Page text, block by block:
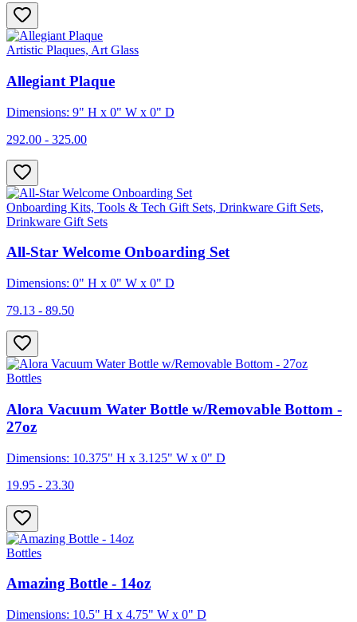
Artistic Plaques, Art Glass
Allegiant Plaque
Dimensions: 9" H x 0" W x 0" D
292.00 - 325.00
Onboarding Kits, Tools & Tech Gift Sets, Drinkware Gift Sets,
Drinkware Gift Sets
All-Star Welcome Onboarding Set
Dimensions: 0" H x 0" W x 0" D
79.13 - 89.50
Bottles
Alora Vacuum Water Bottle w/Removable Bottom -
27oz
Dimensions: 10.375" H x 3.125" W x 0" D
19.95 - 23.30
Bottles
Amazing Bottle - 14oz
Dimensions: 10.5" H x 4.75" W x 0" D